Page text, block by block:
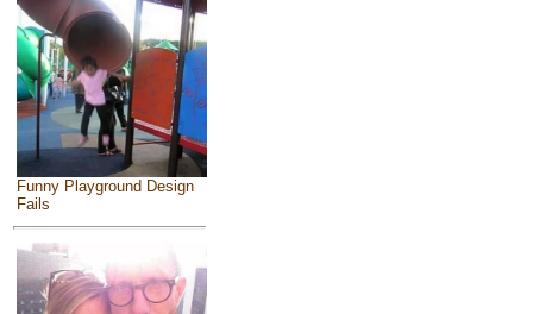
Funny Playground Design
Fails